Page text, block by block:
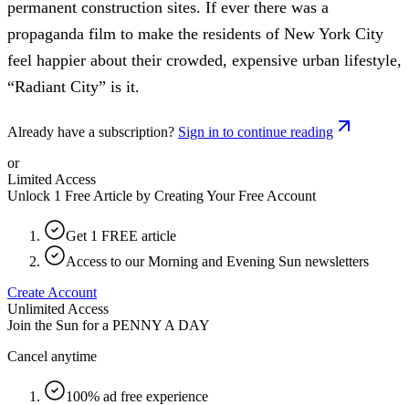
permanent construction sites. If ever there was a
propaganda film to make the residents of New York City
feel happier about their crowded, expensive urban lifestyle,
“Radiant City” is it.
Already have a subscription? Sign in to continue reading
or
Limited Access
Unlock 1 Free Article by Creating Your Free Account
Get 1 FREE article
Access to our Morning and Evening Sun newsletters
Create Account
Unlimited Access
Join the Sun for a PENNY A DAY
Cancel anytime
100% ad free experience